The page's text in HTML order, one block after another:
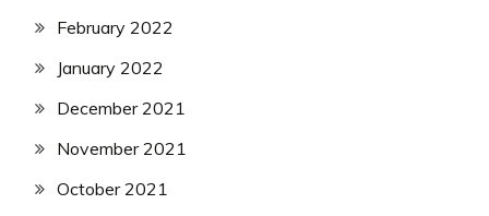
February 2022
January 2022
December 2021
November 2021
October 2021